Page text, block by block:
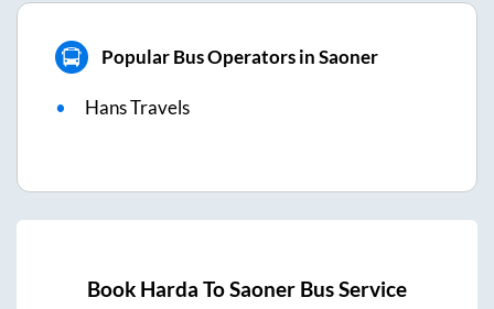
Popular Bus Operators in Saoner
Hans Travels
Book Harda ToSaoner Bus Service